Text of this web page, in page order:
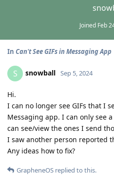
Joined Feb
In Can't See GIFs in Messaging App
S snowball Sep 5, 2024
Hi.
I can no longer see GIFs that I
Messaging app. I can only see
can see/view the ones I send
I saw another person reported
Any ideas how to fix?
GrapheneOS replied to this.